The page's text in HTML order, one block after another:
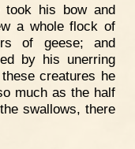
took his bow and
a whole flock of
of geese; and
by his unerring
creatures he
much as the half
swallows, there